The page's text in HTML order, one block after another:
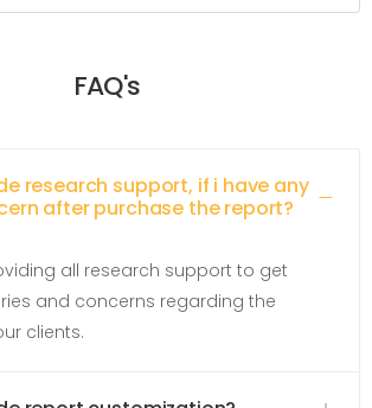
FAQ's
research support, if i have any
after purchase the report?
all research support to get
and concerns regarding the
clients.